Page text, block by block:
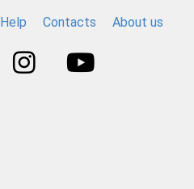
Help Contacts About us